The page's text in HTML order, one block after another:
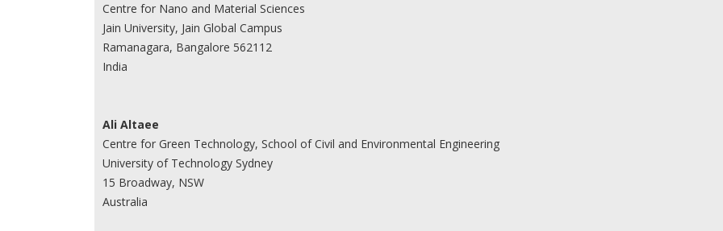
Centre for Nano and Material Sciences
Jain University, Jain Global Campus
Ramanagara, Bangalore 562112
India
Ali Altaee
Centre for Green Technology, School of Civil and Environmental Engineering
University of Technology Sydney
15 Broadway, NSW
Australia